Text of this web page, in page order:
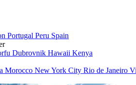
Portugal Peru Spain
Dubrovnik Hawaii Kenya
Morocco New York City Rio de Janeiro